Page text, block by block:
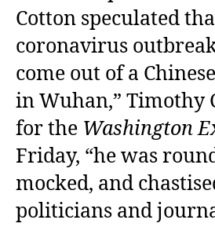
Cotton speculated
coronavirus
come out of a
in Wuhan,” Timothy
for the Washington
Friday, “he was
mocked, and
politicians and